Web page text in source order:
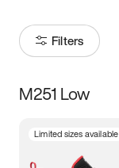
Filters
Size
M251 Low
Limited sizes available